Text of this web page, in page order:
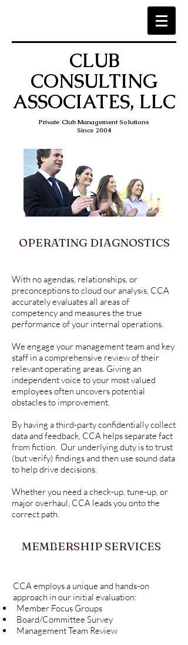
CLUB
CONSULTING
ASSOCIATES, LLC
Private Club Management Solutions
Since 2004
OPERATING DIAGNOSTICS
With no agendas, relationships, or
preconceptions to cloud our analysis, CCA
accurately evaluates all areas of
competency and measures the true
performance of your internal operations.
We engage your management team and key
staff in a comprehensive review of their
relevant operating areas. Giving an
independent voice to your most valued
employees often uncovers potential
obstacles to improvement.
By having a third-party confidentially collect
data and feedback, CCA helps separate fact
from fiction. Our underlying duty is to trust
(but verify) findings and then use sound data
to help drive decisions.
Whether you need a check-up, tune-up, or
major overhaul, CCA leads you onto the
correct path.
MEMBERSHIP SERVICES
CCA employs a unique and hands-on
approach in our initial evaluation:
Member Focus Groups
Board/Committee Survey
Management Team Review